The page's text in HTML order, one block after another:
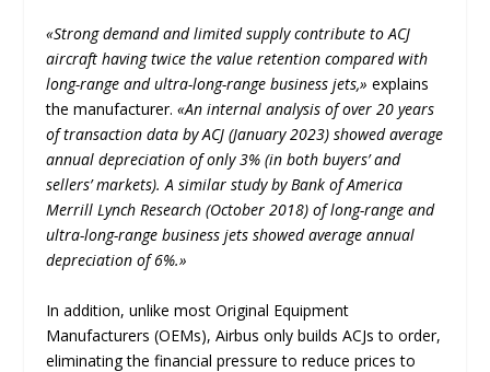
«Strong demand and limited supply contribute to ACJ
aircraft having twice the value retention compared with
long-range and ultra-long-range business jets,» explains
the manufacturer.«An internal analysis of over 20 years
of transaction data by ACJ (January 2023) showed average
annual depreciation of only 3% (in both buyers’ and
sellers’ markets). A similar study by Bank of America
Merrill Lynch Research (October 2018) of long-range and
ultra-long-range business jets showed average annual
depreciation of 6%.»
In addition, unlike most Original Equipment
Manufacturers (OEMs), Airbus only builds ACJs to order,
eliminating the financial pressure to reduce prices to